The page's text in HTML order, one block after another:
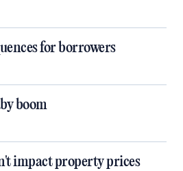
for borrowers
boom
impact property prices